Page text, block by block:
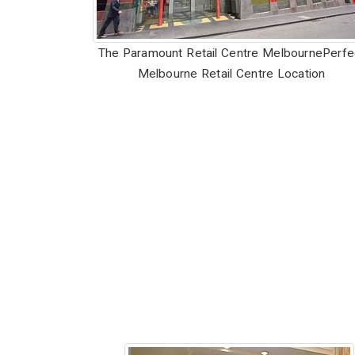
The Paramount Retail Centre Melbourne
Melbourne Retail Centre Location